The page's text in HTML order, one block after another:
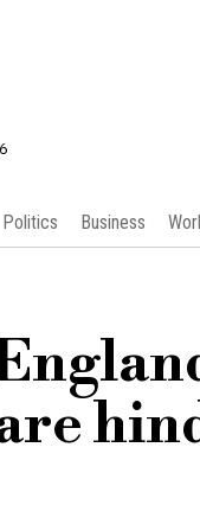
Politics Business